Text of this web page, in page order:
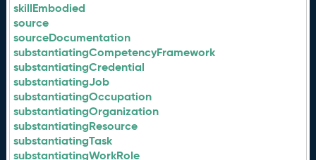
skillEmbodied
source
sourceDocumentation
substantiatingCompetencyFramework
substantiatingCredential
substantiatingJob
substantiatingOccupation
substantiatingOrganization
substantiatingResource
substantiatingTask
substantiatingWorkRole